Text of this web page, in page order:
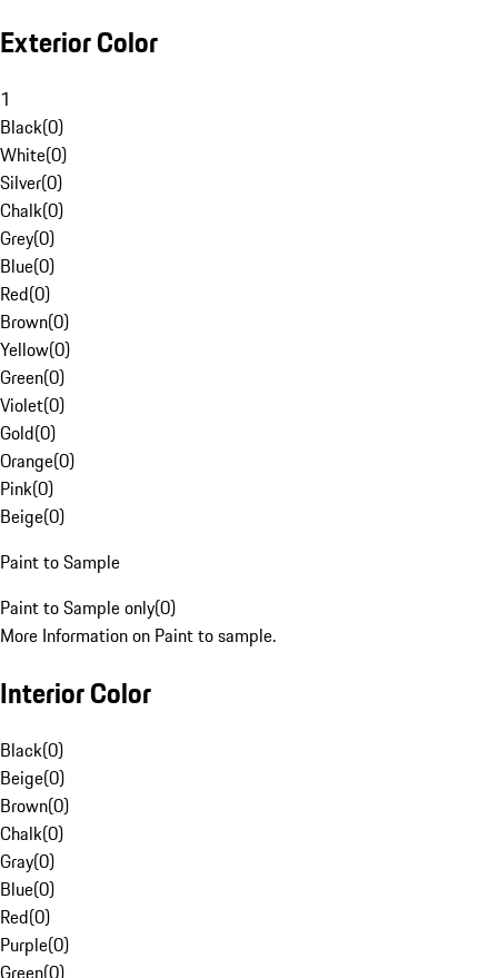
Exterior Color
1
Black(0)
White(0)
Silver(0)
Chalk(0)
Grey(0)
Blue(0)
Red(0)
Brown(0)
Yellow(0)
Green(0)
Violet(0)
Gold(0)
Orange(0)
Pink(0)
Beige(0)
Paint to Sample
Paint to Sample only(0)
More Information on Paint to sample.
Interior Color
Black(0)
Beige(0)
Brown(0)
Chalk(0)
Gray(0)
Blue(0)
Red(0)
Purple(0)
Green(0)